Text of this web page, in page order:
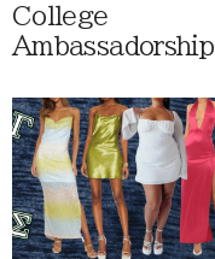
College
Ambassadorship